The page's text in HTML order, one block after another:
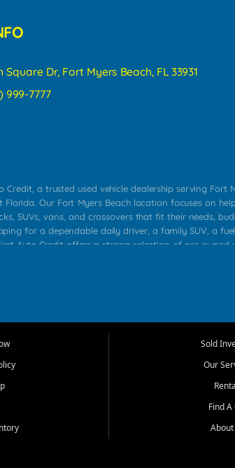
Square Dr, Fort Myers Beach, FL 33931
999-7777
Credit, a trusted used vehicle dealership serving Fort
Florida. Our Fort Myers Beach location focuses on
SUVs, vans, and crossovers that fit their needs,
for a dependable daily driver, a family SUV, a
Auto Credit offers a strong selection of pre owned
situation. That is why our team works to provide a
of customers throughout Southwest Florida.
commuters, families, first time buyers, local
vehicle. From compact cars and midsize
goal is to help customers compare options,
Sold
Our
Find A
About